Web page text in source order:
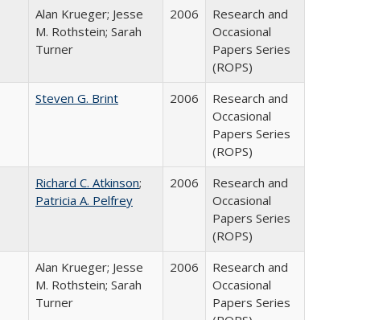
Alan Krueger; Jesse
M. Rothstein; Sarah
Turner
2006
Research and
Occasional
Papers Series
(ROPS)
Steven G. Brint 2006
Research and
Occasional
Papers Series
(ROPS)
Richard C. Atkinson;
Patricia A. Pelfrey
2006
Research and
Occasional
Papers Series
(ROPS)
Alan Krueger; Jesse
M. Rothstein; Sarah
Turner
2006
Research and
Occasional
Papers Series